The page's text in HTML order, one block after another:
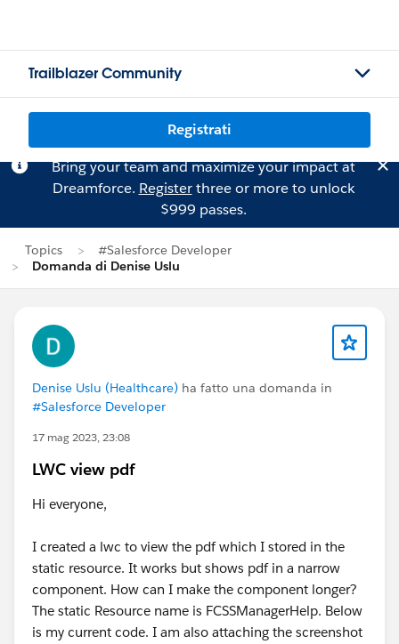
Trailblazer Community
Registrati
Bring your team and maximize your impact at
Dreamforce. Registerthree or more to unlock
$999 passes.
Topics
#Salesforce Developer
Domanda di Denise Uslu
Denise Uslu (Healthcare) ha fatto una domanda in
#Salesforce Developer
17 mag 2023, 23:08
LWC view pdf
Hi everyone,
I created a lwc to view the pdf which I stored in the
static resource. It works but shows pdf in a narrow
component. How can I make the component longer?
The static Resource name is FCSSManagerHelp. Below
is my current code. I am also attaching the screenshot